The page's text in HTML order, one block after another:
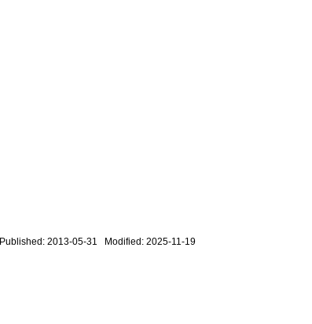
Published: 2013-05-31 Modified: 2025-11-19